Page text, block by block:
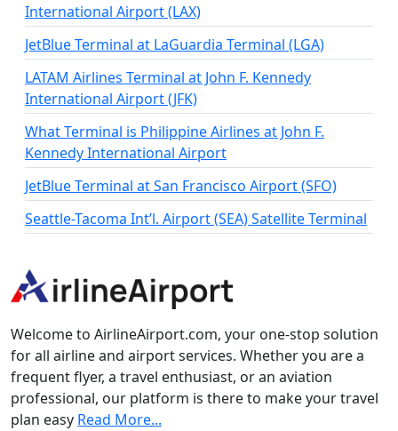
International Airport (LAX)
JetBlue Terminal at LaGuardia Terminal (LGA)
LATAM Airlines Terminal at John F. Kennedy
International Airport (JFK)
What Terminal is Philippine Airlines at John F.
Kennedy International Airport
JetBlue Terminal at San Francisco Airport (SFO)
Seattle-Tacoma Int’l. Airport (SEA) Satellite Terminal
Welcome to AirlineAirport.com, your one-stop solution
for all airline and airport services. Whether you are a
frequent flyer, a travel enthusiast, or an aviation
professional, our platform is there to make your travel
plan easy Read More...